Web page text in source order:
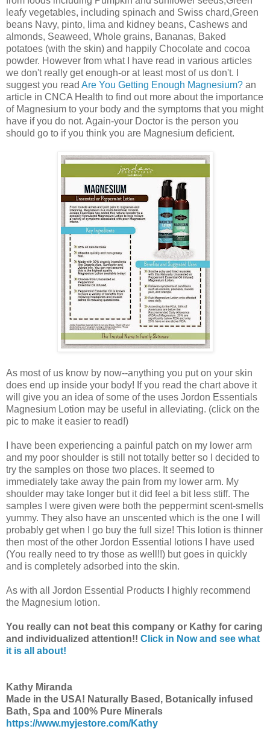
leafy vegetables, including spinach and Swiss chard,Green
beans Navy, pinto, lima and kidney beans, Cashews and
almonds, Seaweed, Whole grains, Bananas, Baked
potatoes (with the skin) and happily Chocolate and cocoa
powder. However from what I have read in various articles
we don't really get enough-or at least most of us don't. I
suggest you read Are You Getting Enough Magnesium? an
article in CNCA Health to find out more about the importance
of Magnesium to your body and the symptoms that you might
have if you do not. Again-your Doctor is the person you
should go to if you think you are Magnesium deficient.
As most of us know by now--anything you put on your skin
does end up inside your body! If you read the chart above it
will give you an idea of some of the uses Jordon Essentials
Magnesium Lotion may be useful in alleviating. (click on the
pic to make it easier to read!)
I have been experiencing a painful patch on my lower arm
and my poor shoulder is still not totally better so I decided to
try the samples on those two places. It seemed to
immediately take away the pain from my lower arm. My
shoulder may take longer but it did feel a bit less stiff. The
samples I were given were both the peppermint scent-smells
yummy. They also have an unscented which is the one I will
probably get when I go buy the full size! This lotion is thinner
then most of the other Jordon Essential lotions I have used
(You really need to try those as well!!) but goes in quickly
and is completely adsorbed into the skin.
As with all Jordon Essential Products I highly recommend
the Magnesium lotion.
You really can not beat this company or Kathy for caring
and individualized attention!! Click in Now and see what
it is all about!
Kathy Miranda
Made in the USA! Naturally Based, Botanically infused
Bath, Spa and 100% Pure Minerals
https://www.myjestore.com/Kathy